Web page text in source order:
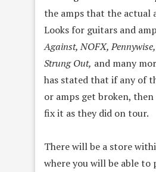
the amps that the actual
Looks for guitars and
Against, NOFX,
Strung Out, and many
has stated that if any of
or amps get broken,
fix it as they did on tour.
There will be a store
where you will be able to